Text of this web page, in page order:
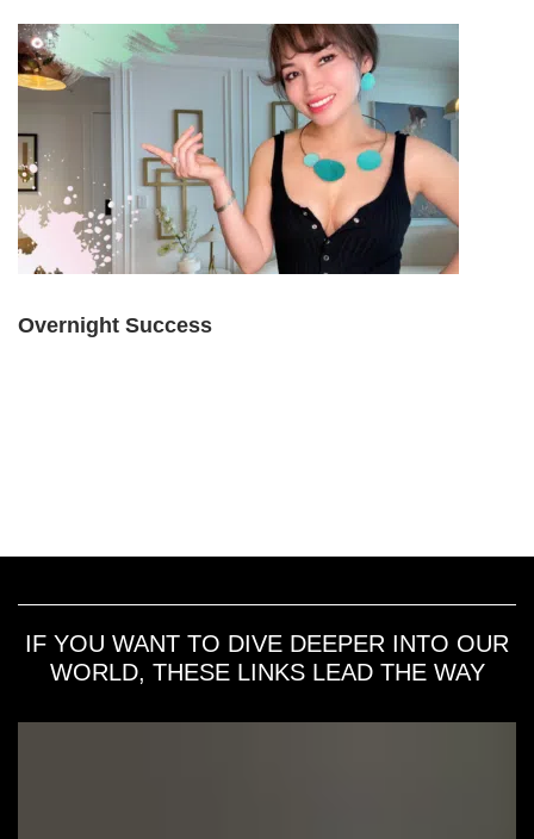
Overnight Success
IF YOU WANT TO DIVE DEEPER INTO OUR
WORLD, THESE LINKS LEAD THE WAY